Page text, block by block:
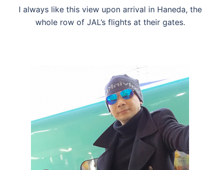
I always like this view upon arrival in Haneda, the
whole row of JAL’s flights at their gates.